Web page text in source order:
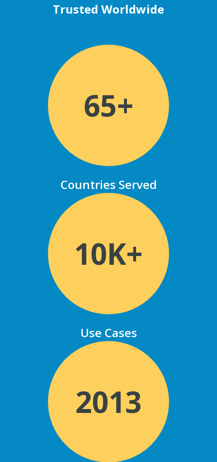
Trusted Worldwide
65+
Countries Served
10K+
Use Cases
2013